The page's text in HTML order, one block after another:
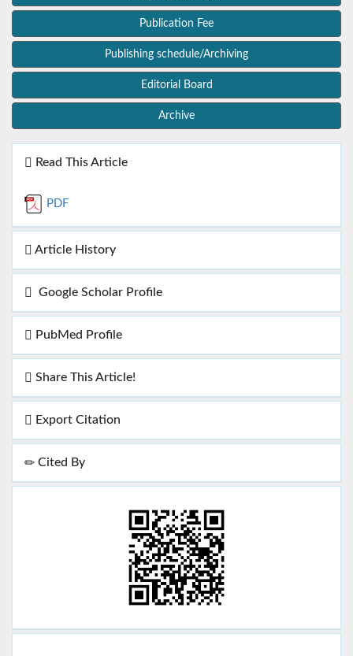
Publication Fee
Publishing schedule/Archiving
Editorial Board
Archive
Read This Article
PDF
Article History
Google Scholar Profile
PubMed Profile
Share This Article!
Export Citation
Cited By